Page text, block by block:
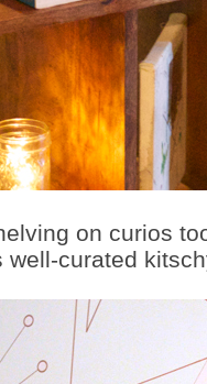
on curios
curated